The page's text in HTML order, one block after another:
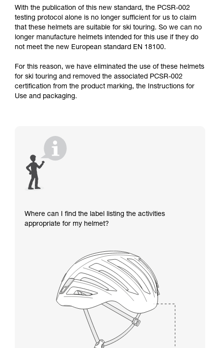
With the publication of this new standard, the PCSR-002
testing protocol alone is no longer sufficient for us to claim
that these helmets are suitable for ski touring. So we can no
longer manufacture helmets intended for this use if they do
not meet the new European standard EN 18100.
For this reason, we have eliminated the use of these helmets
for ski touring and removed the associated PCSR-002
certification from the product marking, the Instructions for
Use and packaging.
Where can I find the label listing the activities
appropriate for my helmet?